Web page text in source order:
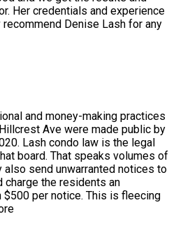
Her credentials and experience
Denise Lash for any
and money-making practices
Ave were made public by
Lash condo law is the legal
board. That speaks volumes of
send unwarranted notices to
the residents an
per notice. This is fleecing